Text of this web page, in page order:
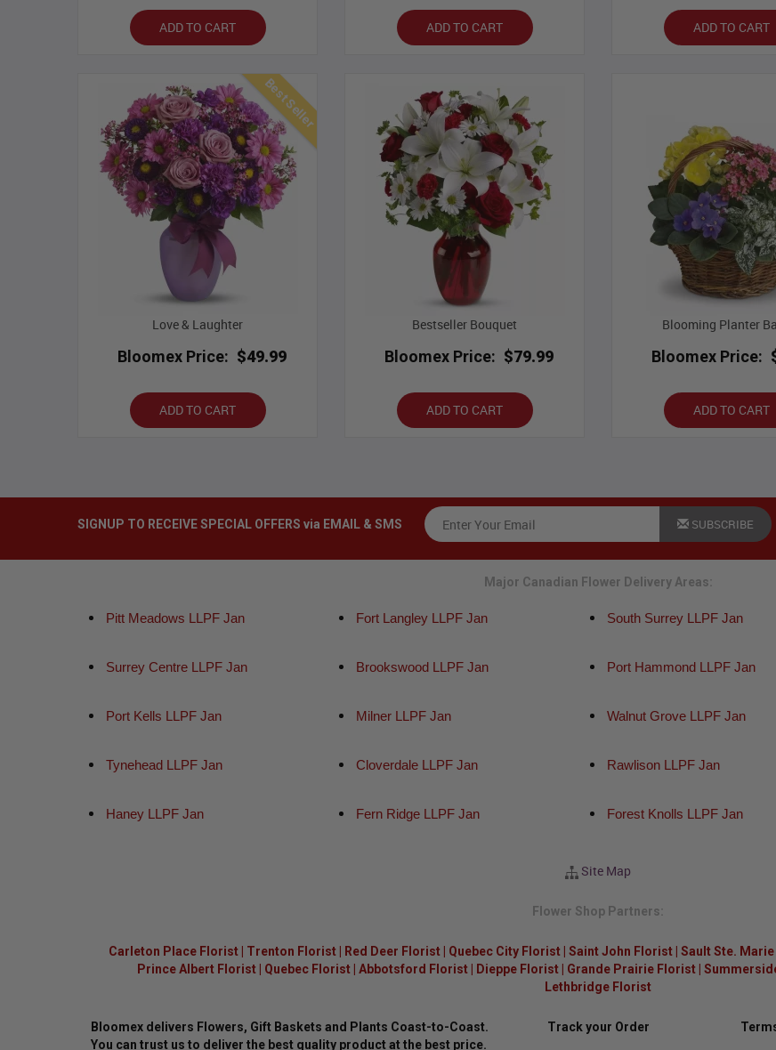
ADD TO CART ADD TO CART ADD TO CART
Best Seller
Love & Laughter
Bloomex Price: $49.99
ADD TO CART
Bestseller Bouquet
Bloomex Price: $79.99
ADD TO CART
Blooming Planter
Bloomex Price:
ADD TO CART
SIGNUP TO RECEIVE SPECIAL OFFERS via EMAIL & SMS SUBSCRIBE
Major Canadian Flower Delivery Areas:
Pitt Meadows LLPF Jan Fort Langley LLPF Jan South Surrey LLPF Jan
Surrey Centre LLPF Jan Brookswood LLPF Jan Port Hammond LLPF Jan
Port Kells LLPF Jan Milner LLPF Jan Walnut Grove LLPF Jan
Tynehead LLPF Jan Cloverdale LLPF Jan Rawlison LLPF Jan
Haney LLPF Jan Fern Ridge LLPF Jan Forest Knolls LLPF Jan
Site Map
Flower Shop Partners:
Carleton Place Florist Trenton Florist Red Deer Florist Quebec City Florist Saint John Florist Sault Ste.
Prince Albert Florist| Quebec Florist| Abbotsford Florist| Dieppe Florist| Grande Prairie Florist|
Lethbridge Florist
Bloomex delivers Flowers, Gift Baskets and Plants Coast-to-Coast.
You can trust us to deliver the best quality product at the best price.
Track your Order